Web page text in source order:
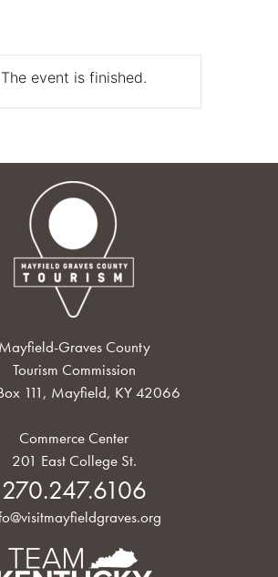
The event is finished.
Mayfield-Graves County
Tourism Commission
111, Mayfield, KY 42066
Commerce Center
201 East College St.
270.247.6106